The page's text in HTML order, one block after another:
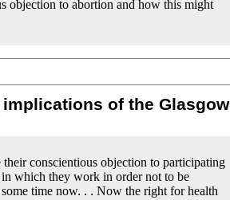
objection to abortion and how this might
of the Glasgow
conscientious objection to participating
which they work in order not to be
time now. . . Now the right for health